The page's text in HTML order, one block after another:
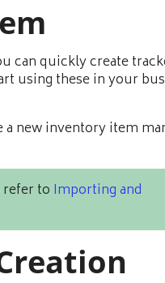
can quickly create
using these in your
new inventory item
to Importing and